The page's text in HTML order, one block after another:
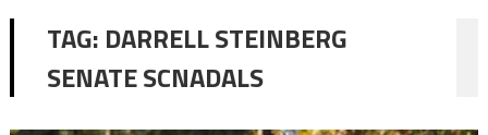
TAG: DARRELL STEINBERG
SENATE SCNADALS